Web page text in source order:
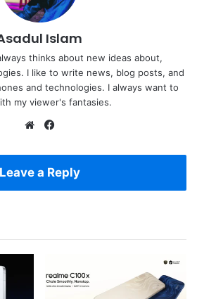
Islam
thinks about new ideas about,
I like to write news, blog posts, and
and technologies. I always want to
my viewer's fantasies.
Website
Leave a Reply